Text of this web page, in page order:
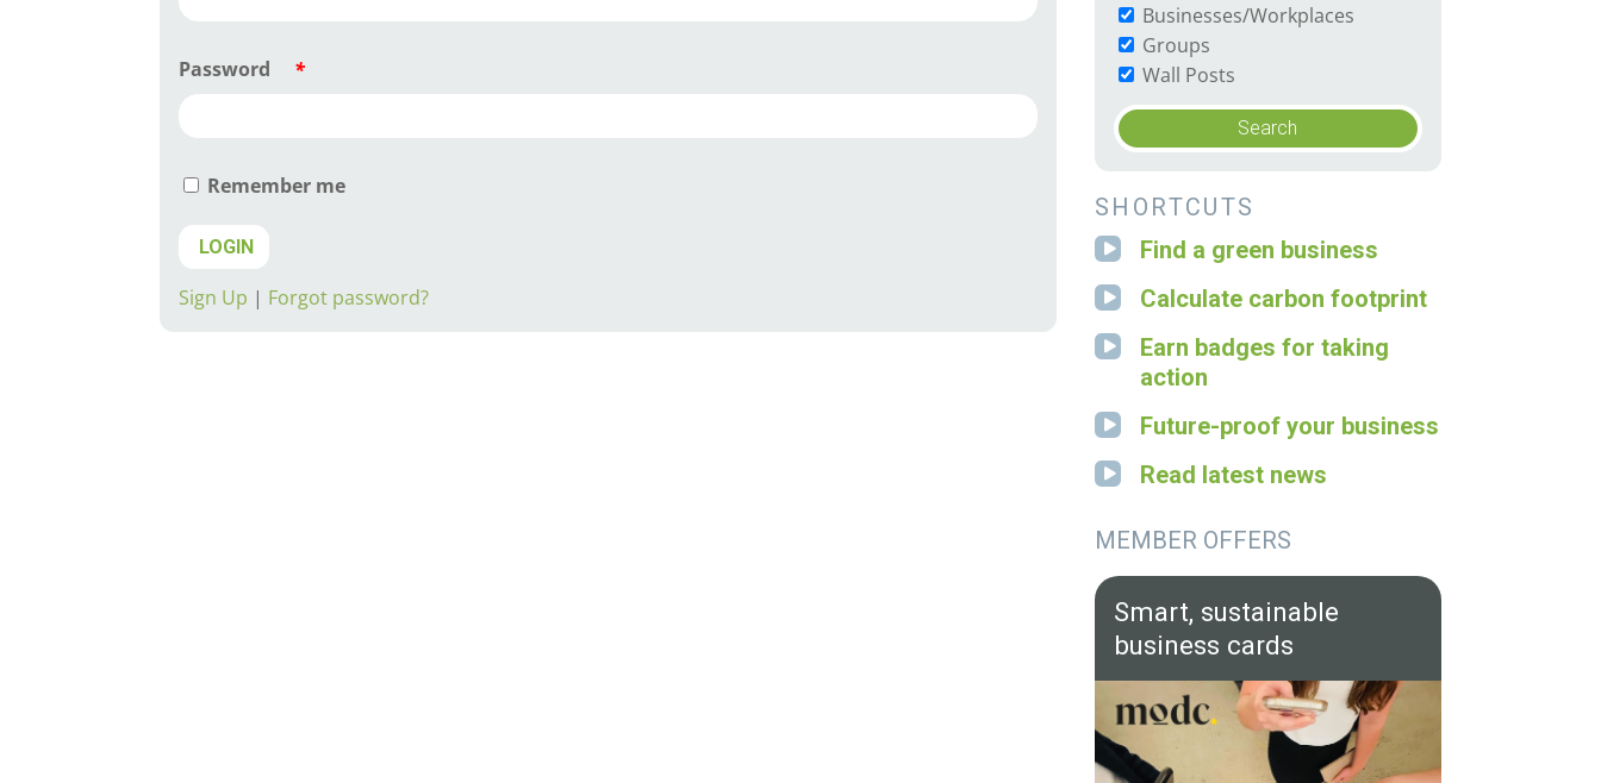
Password *
Remember me
LOGIN
Sign Up | Forgot password?
Businesses/Workplaces
Groups
Wall Posts
SHORTCUTS
Find a green business
Calculate carbon footprint
Earn badges for taking
action
Future-proof your business
Read latest news
MEMBER OFFERS
Smart, sustainable
business cards